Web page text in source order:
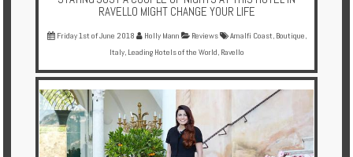
RAVELLO MIGHT CHANGE YOUR LIFE
Friday 1st of June 2018 Holly Mann Reviews Amalfi Coast, Boutique,
Italy, Leading Hotels of the World, Ravello